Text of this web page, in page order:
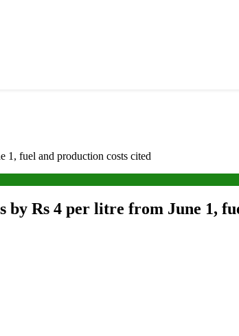
1, fuel and production costs cited
Rs 4 per litre from June 1,